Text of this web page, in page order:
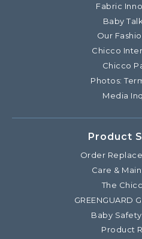
Fabric
Baby
Our
Chicco
Chicco
Photos:
Media
Product
Order
Care &
The
GREENGUARD
Baby
Product